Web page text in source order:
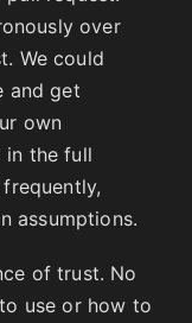
over
We could
and get
own
in the full
assumptions.
of trust. No
use or how to